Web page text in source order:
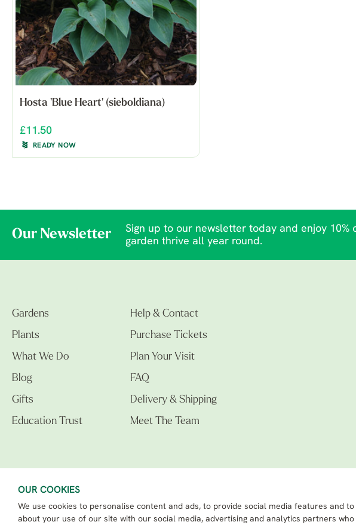
OUR COOKIES
We use cookies to personalise content and ads, to provide social media features and
about your use of our site with our social media, advertising and analytics partners
Hosta 'Blue Heart' (sieboldiana)
£11.50
READY NOW
Our Newsletter
Sign up to our newsletter today and enjoy
garden thrive all year round.
Gardens
Plants
What We Do
Blog
Gifts
Education Trust
Help & Contact
Purchase Tickets
Plan Your Visit
FAQ
Delivery & Shipping
Meet The Team
The Beth Chatto Gardens LTD. 02305597.
Registered Address: Clacton Road, Elmstead Market, Colchester CO7 7DB